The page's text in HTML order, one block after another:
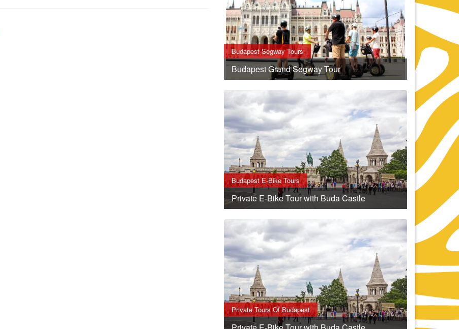
Budapest Segway Tours
Budapest Grand Segway Tour
Budapest E-Bike Tours
Private E-Bike Tour with Buda Castle
Private Tours Of Budapest